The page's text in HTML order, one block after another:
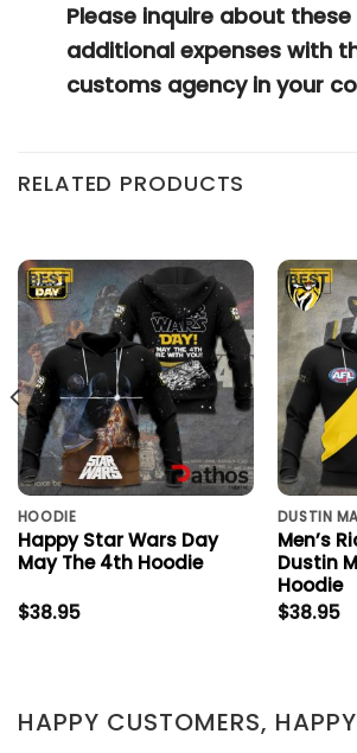
Please inquire about these
additional expenses with
customs agency in your
RELATED PRODUCTS
HOODIE
Happy Star Wars Day
May The 4th Hoodie
$38.95
DUSTIN
Men’s
Dustin
Hoodie
$38.95
HAPPY CUSTOMERS,